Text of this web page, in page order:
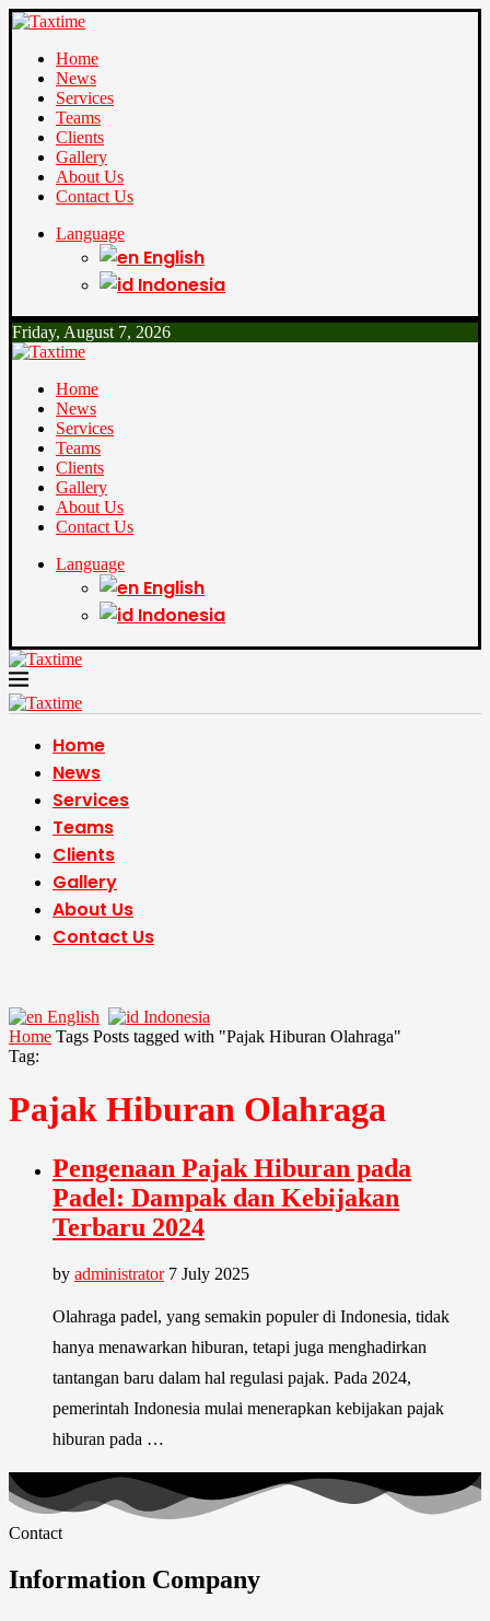
Home
News
Services
Teams
Clients
Gallery
About Us
Contact Us
Language
English
Indonesia
Friday, August 7, 2026
Home
News
Services
Teams
Clients
Gallery
About Us
Contact Us
Language
English
Indonesia
Home
News
Services
Teams
Clients
Gallery
About Us
Contact Us
English
Indonesia
Home Tags Posts tagged with "Pajak Hiburan Olahraga"
Tag:
Pajak Hiburan Olahraga
Pengenaan Pajak Hiburan pada
Padel: Dampak dan Kebijakan
Terbaru 2024
by administrator 7 July 2025
Olahraga padel, yang semakin populer di Indonesia, tidak
hanya menawarkan hiburan, tetapi juga menghadirkan
tantangan baru dalam hal regulasi pajak. Pada 2024,
pemerintah Indonesia mulai menerapkan kebijakan pajak
hiburan pada …
Contact
Information Company